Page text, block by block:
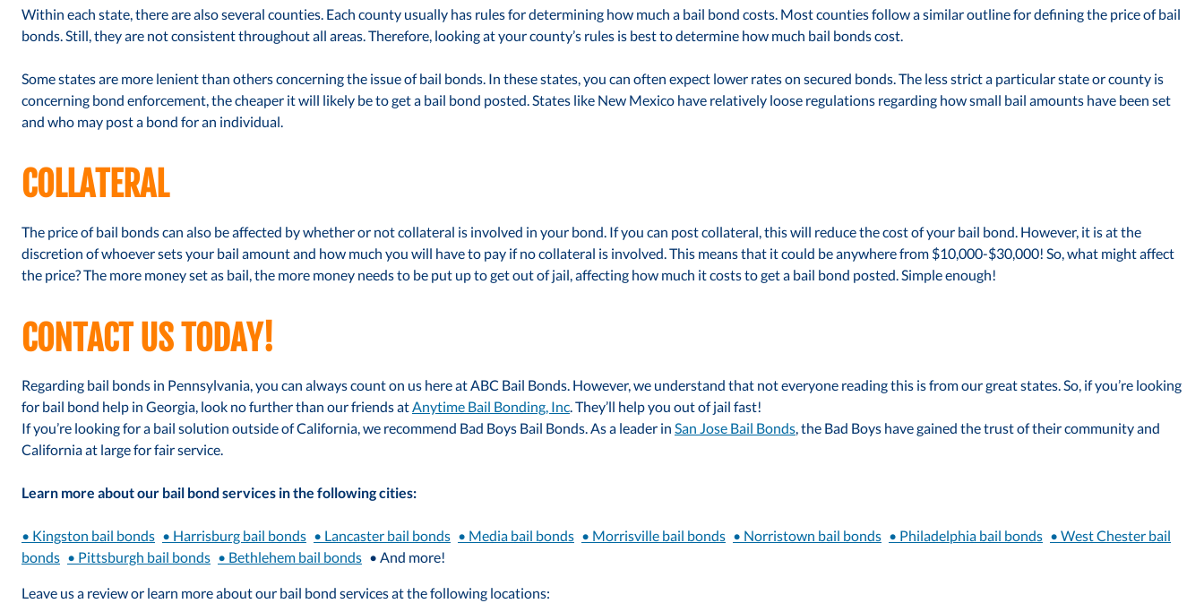
Within each state, there are also several counties. Each county usually has rules for determining how much a bail bond costs. Most counties follow a similar outline for defining the price of bail
bonds. Still, they are not consistent throughout all areas. Therefore, looking at your county’s rules is best to determine how much bail bonds cost.
Some states are more lenient than others concerning the issue of bail bonds. In these states, you can often expect lower rates on secured bonds. The less strict a particular state or county is
concerning bond enforcement, the cheaper it will likely be to get a bail bond posted. States like New Mexico have relatively loose regulations regarding how small bail amounts have been set
and who may post a bond for an individual.
COLLATERAL
The price of bail bonds can also be affected by whether or not collateral is involved in your bond. If you can post collateral, this will reduce the cost of your bail bond. However, it is at the
discretion of whoever sets your bail amount and how much you will have to pay if no collateral is involved. This means that it could be anywhere from $10,000-$30,000! So, what might affect
the price? The more money set as bail, the more money needs to be put up to get out of jail, affecting how much it costs to get a bail bond posted. Simple enough!
CONTACT US TODAY!
Regarding bail bonds in Pennsylvania, you can always count on us here at ABC Bail Bonds. However, we understand that not everyone reading this is from our great states. So, if you’re looking
for bail bond help in Georgia, look no further than our friends atAnytime Bail Bonding, Inc. They’ll help you out of jail fast!
If you’re looking for a bail solution outside of California, we recommend Bad Boys Bail Bonds. As a leader in San Jose Bail Bonds, the Bad Boys have gained the trust of their community and
California at large for fair service.
Learn more about our bail bond services in the following cities:
• Kingston bail bonds • Harrisburg bail bonds • Lancaster bail bonds • Media bail bonds • Morrisville bail bonds • Norristown bail bonds • Philadelphia bail bonds • West Chester bail
bonds • Pittsburgh bail bonds • Bethlehem bail bonds • And more!
Leave us a review or learn more about our bail bond services at the following locations: